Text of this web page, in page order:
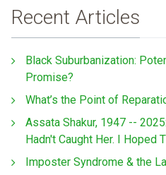
Recent Articles
Black Suburbanization:
Promise?
What’s the Point of
Assata Shakur, 1947 --
Hadn't Caught Her. I Hoped
Imposter Syndrome & the